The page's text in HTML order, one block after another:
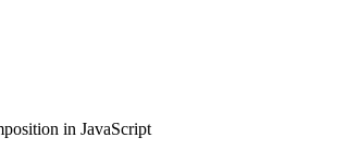
in JavaScript